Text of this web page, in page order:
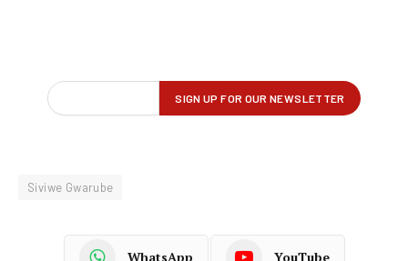
Siviwe Gwarube
WhatsApp YouTube